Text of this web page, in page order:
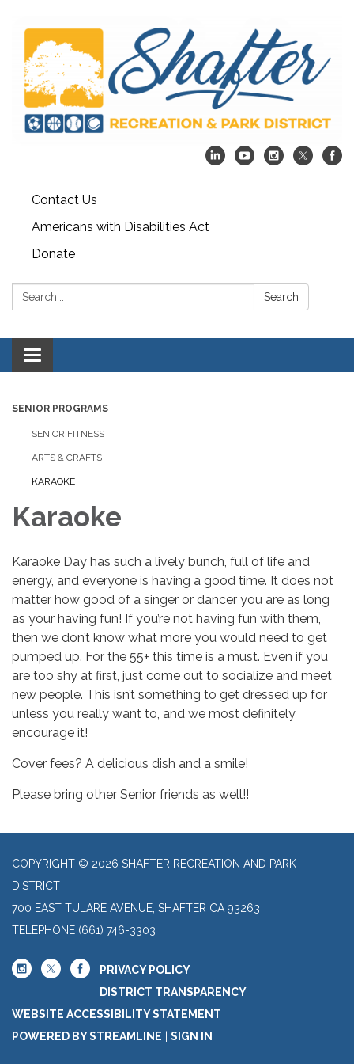
Contact Us
Americans with Disabilities Act
Donate
Search: Search
Toggle
navigation
SENIOR PROGRAMS
SENIOR FITNESS
ARTS & CRAFTS
KARAOKE
Karaoke
Karaoke Day has such a lively bunch, full of life and
energy, and everyone is having a good time. It does not
matter how good of a singer or dancer you are as long
as your having fun! If you’re not having fun with them,
then we don’t know what more you would need to get
pumped up. For the 55+ this time is a must. Even if you
are too shy at first, just come out to socialize and meet
new people. This isn’t something to get dressed up for
unless you really want to, and we most definitely
encourage it!
Cover fees? A delicious dish and a smile!
Please bring other Senior friends as well!!
COPYRIGHT © 2026 SHAFTER RECREATION AND PARK
DISTRICT
700 EAST TULARE AVENUE, SHAFTER CA 93263
TELEPHONE (661) 746-3303
PRIVACY POLICY
DISTRICT TRANSPARENCY
WEBSITE ACCESSIBILITY STATEMENT
POWERED BY STREAMLINE
SIGN IN